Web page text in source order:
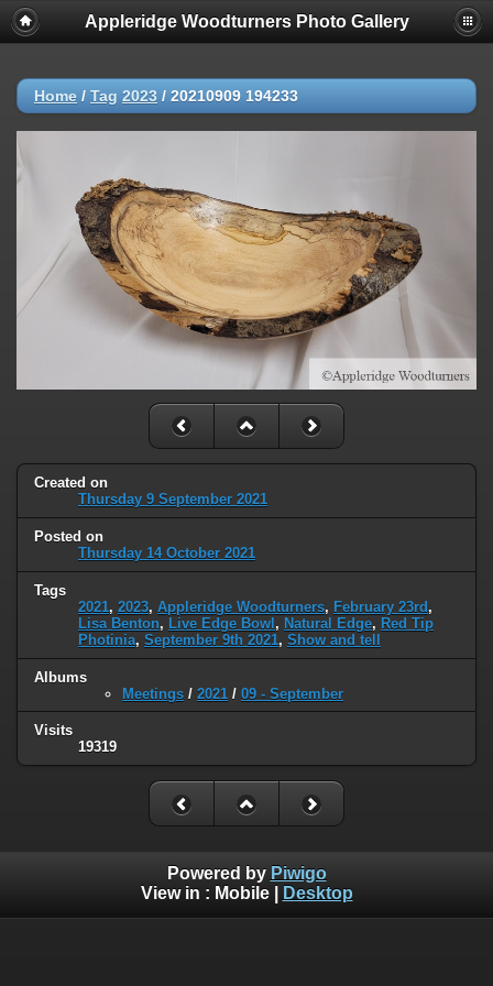
Appleridge Woodturners Photo Gallery
Home / Tag 2023 / 20210909 194233
Created on
Thursday 9 September 2021
Posted on
Thursday 14 October 2021
Tags
2021, 2023, Appleridge Woodturners, February 23rd,
Lisa Benton, Live Edge Bowl, Natural Edge, Red Tip
Photinia, September 9th 2021, Show and tell
Albums
Meetings / 2021 / 09 - September
Visits
19319
Powered by Piwigo
View in : Mobile| Desktop